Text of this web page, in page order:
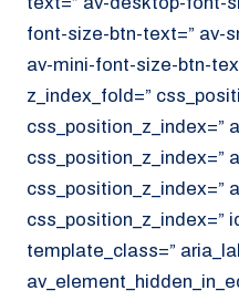
font-size-btn-text=” av-
av-mini-font-size-btn-
z_index_fold=”
css_position_z_index=”
css_position_z_index=”
css_position_z_index=”
css_position_z_index=”
template_class=”